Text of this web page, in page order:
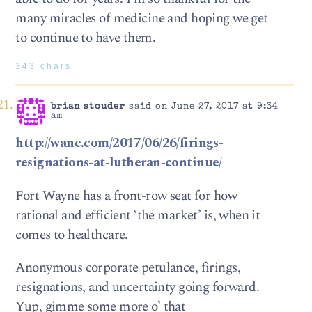
many miracles of medicine and hoping we get
to continue to have them.
343 chars
brian stouder said on June 27, 2017 at 9:34
am
http://wane.com/2017/06/26/firings-
resignations-at-lutheran-continue/
Fort Wayne has a front-row seat for how
rational and efficient ‘the market’ is, when it
comes to healthcare.
Anonymous corporate petulance, firings,
resignations, and uncertainty going forward.
Yup, gimme some more o’ that